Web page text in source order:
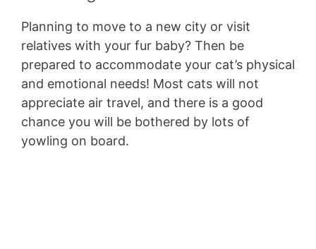
Planning to move to a new city or visit
relatives with your fur baby? Then be
prepared to accommodate your cat’s physical
and emotional needs! Most cats will not
appreciate air travel, and there is a good
chance you will be bothered by lots of
yowling on board.